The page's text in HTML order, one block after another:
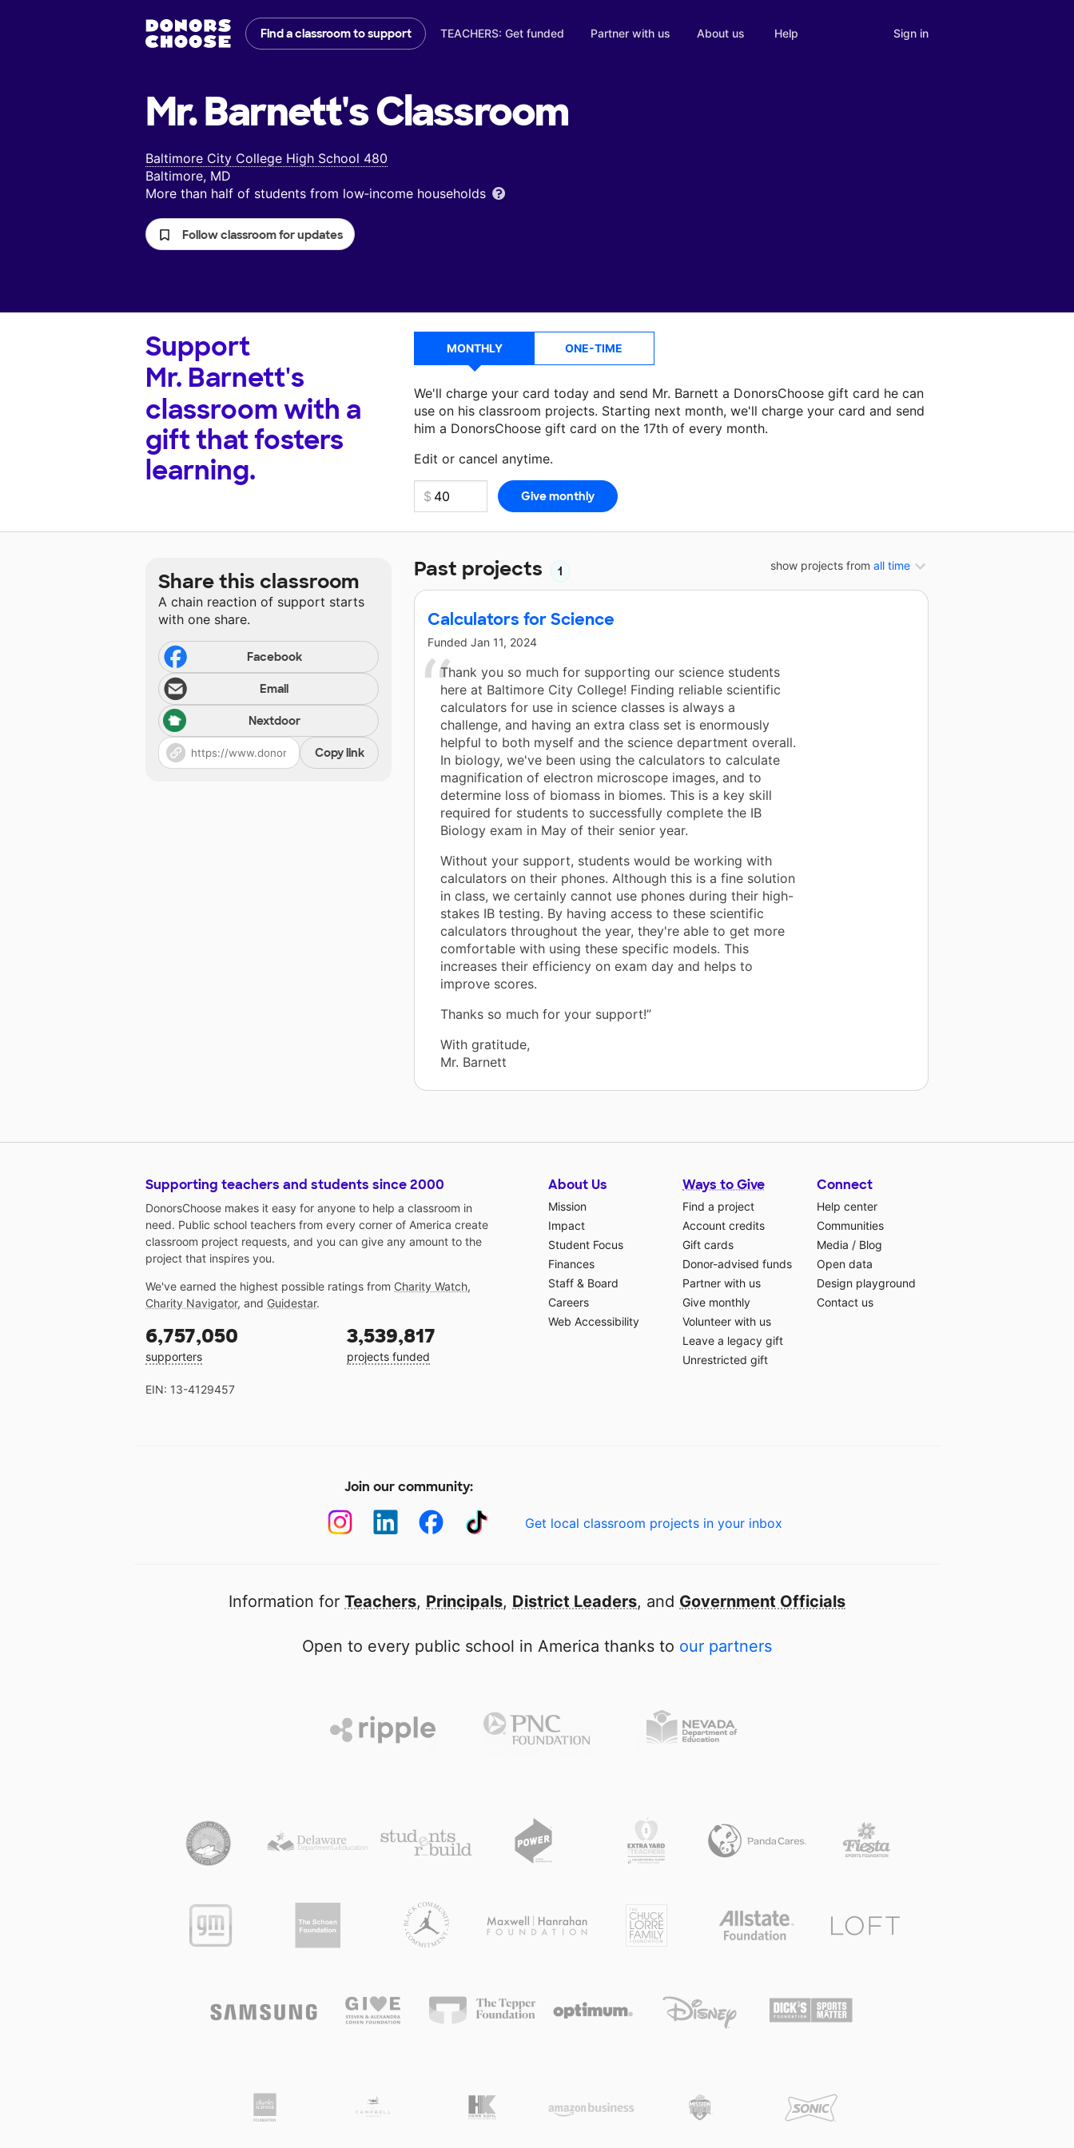
Find a classroom to support TEACHERS: Get funded Partner with us About us Help Sign in
Mr. Barnett'sClassroom
Baltimore City College High School 480
Baltimore, MD
More than half of students from low‑income households
Follow classroom for updates
Support
Mr. Barnett's
classroom with a
gift that fosters
learning.
MONTHLY ONE-TIME
We'll charge your card today and send Mr. Barnett a DonorsChoose gift card he can
use on his classroom projects. Starting next month, we'll charge your card and send
him a DonorsChoose gift card on the 17th of every month.
Edit or cancel anytime.
Make a donationMr. Barnettcan use on his next classroom project.
show projects from all time
Past projects 1
Calculators for Science
Funded Jan 11, 2024
Thank you so much for supporting our science students
here at Baltimore City College! Finding reliable scientific
calculators for use in science classes is always a
challenge, and having an extra class set is enormously
helpful to both myself and the science department overall.
In biology, we've been using the calculators to calculate
magnification of electron microscope images, and to
determine loss of biomass in biomes. This is a key skill
required for students to successfully complete the IB
Biology exam in May of their senior year.
Without your support, students would be working with
calculators on their phones. Although this is a fine solution
in class, we certainly cannot use phones during their high-
stakes IB testing. By having access to these scientific
calculators throughout the year, they're able to get more
comfortable with using these specific models. This
increases their efficiency on exam day and helps to
improve scores.
Thanks so much for your support!”
With gratitude,
Mr. Barnett
Share this classroom
A chain reaction of support starts
with one share.
Facebook
Email
Nextdoor
Copy link
Supporting teachers and students since 2000
DonorsChoose makes it easy for anyone to help a classroom in
need. Public school teachers from every corner of America create
classroom project requests, and you can give any amount to the
project that inspires you.
We've earned the highest possible ratings from Charity Watch,
Charity Navigator, and Guidestar.
6,757,050
supporters
3,539,817
projects funded
EIN: 13-4129457
About Us
Mission
Impact
Student Focus
Finances
Staff & Board
Careers
Web Accessibility
Ways to Give
Find a project
Account credits
Gift cards
Donor-advised funds
Partner with us
Give monthly
Volunteer with us
Leave a legacy gift
Unrestricted gift
Connect
Help center
Communities
Media / Blog
Open data
Design playground
Contact us
Join our community:
Get local classroom projects in your inbox
Information for Teachers, Principals, District Leaders, and Government Officials
Open to every public school in America thanks to our partners